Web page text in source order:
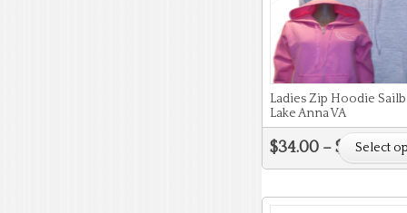
Ladies Zip Hoodie
Lake Anna VA
$34.00 – $ 37.00
Select